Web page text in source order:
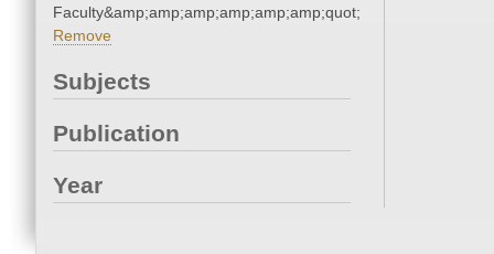
Faculty&amp;amp;amp;amp;amp;amp;quot;
Remove
Subjects
Publication
Year